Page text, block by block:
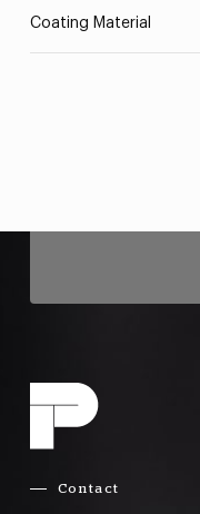
Coating Material
Contact